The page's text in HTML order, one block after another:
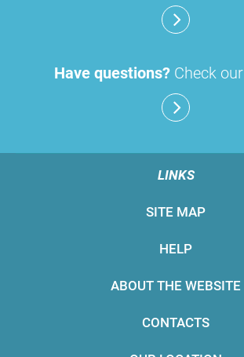
Have questions?Check our
LINKS
SITE MAP
HELP
ABOUT THE WEBSITE
CONTACTS